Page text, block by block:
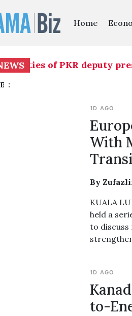
Home
of PKR deputy
:
1D AGO
With
By
KUALA
held a
to
1D AGO
to-